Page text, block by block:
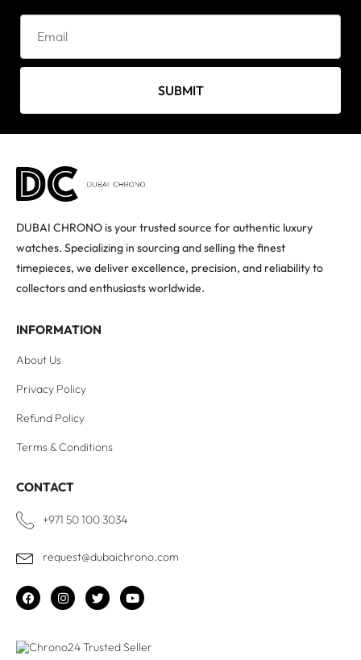
SUBMIT
DUBAI CHRONO is your trusted source for authentic luxury
watches. Specializing in sourcing and selling the finest
timepieces, we deliver excellence, precision, and reliability to
collectors and enthusiasts worldwide.
INFORMATION
About Us
Privacy Policy
Refund Policy
Terms & Conditions
CONTACT
+971 50 100 3034
request@dubaichrono.com